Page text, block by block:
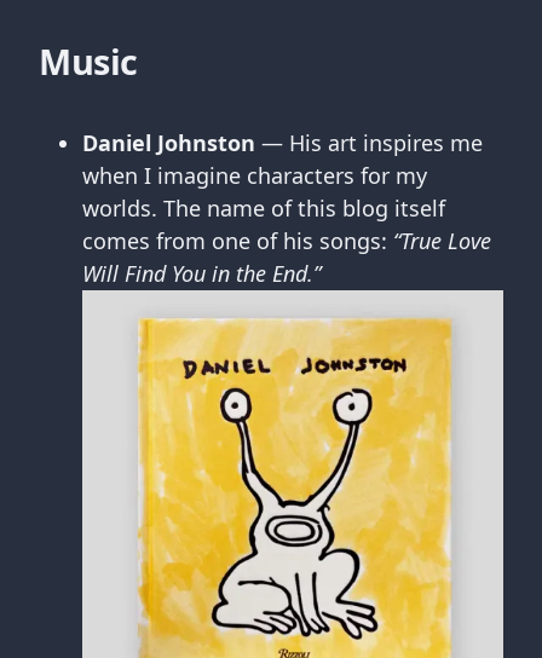
Music
Daniel Johnston — His art inspires me
when I imagine characters for my
worlds. The name of this blog itself
comes from one of his songs: “True Love
Will Find You in the End.”